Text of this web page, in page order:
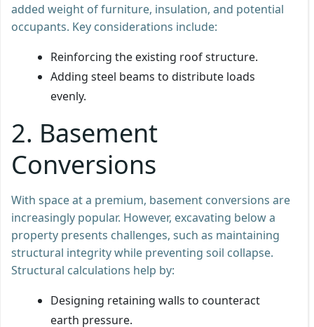
added weight of furniture, insulation, and potential
occupants. Key considerations include:
Reinforcing the existing roof structure.
Adding steel beams to distribute loads
evenly.
2. Basement
Conversions
With space at a premium, basement conversions are
increasingly popular. However, excavating below a
property presents challenges, such as maintaining
structural integrity while preventing soil collapse.
Structural calculations help by:
Designing retaining walls to counteract
earth pressure.